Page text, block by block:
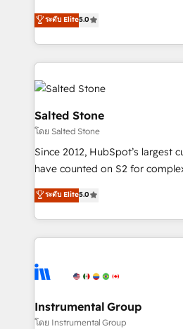
revenue process. Sales,
together. ➤ AI and Integrations:
rollouts, adoption coaching. Buying HubSpot,
built for the work.
short by combining GTM
execution to solve the right
solution. As the only firm in the world to hold Elite
Partner Accreditations with
our clients gain a unique
architecture, pipeline
and go-to-market execution. Why B2B Businesses
Choose RP: - Secure: Soc2 compliant 🛡️ - Pricing:
Implementations starting at $1,5k 💵
in 14 days ⚡ - Global: 250 professionals across five
Partner 🪴 - Sales Hub: More implementations than
hire a technical agency for a growth
partner built to solve both.
ระดับ Elite5.0
Salted Stone
โดย Salted Stone
Since 2012, HubSpot’s largest
have counted on S2 for
management, systems
solutions that deliver
transform brand experiences As one of the few full-
service creative agencies in
winning design to build scalable,
marketing campaigns, &
fuel long-term success We connect the entire
ระดับ Elite5.0
Instrumental Group
โดย Instrumental Group